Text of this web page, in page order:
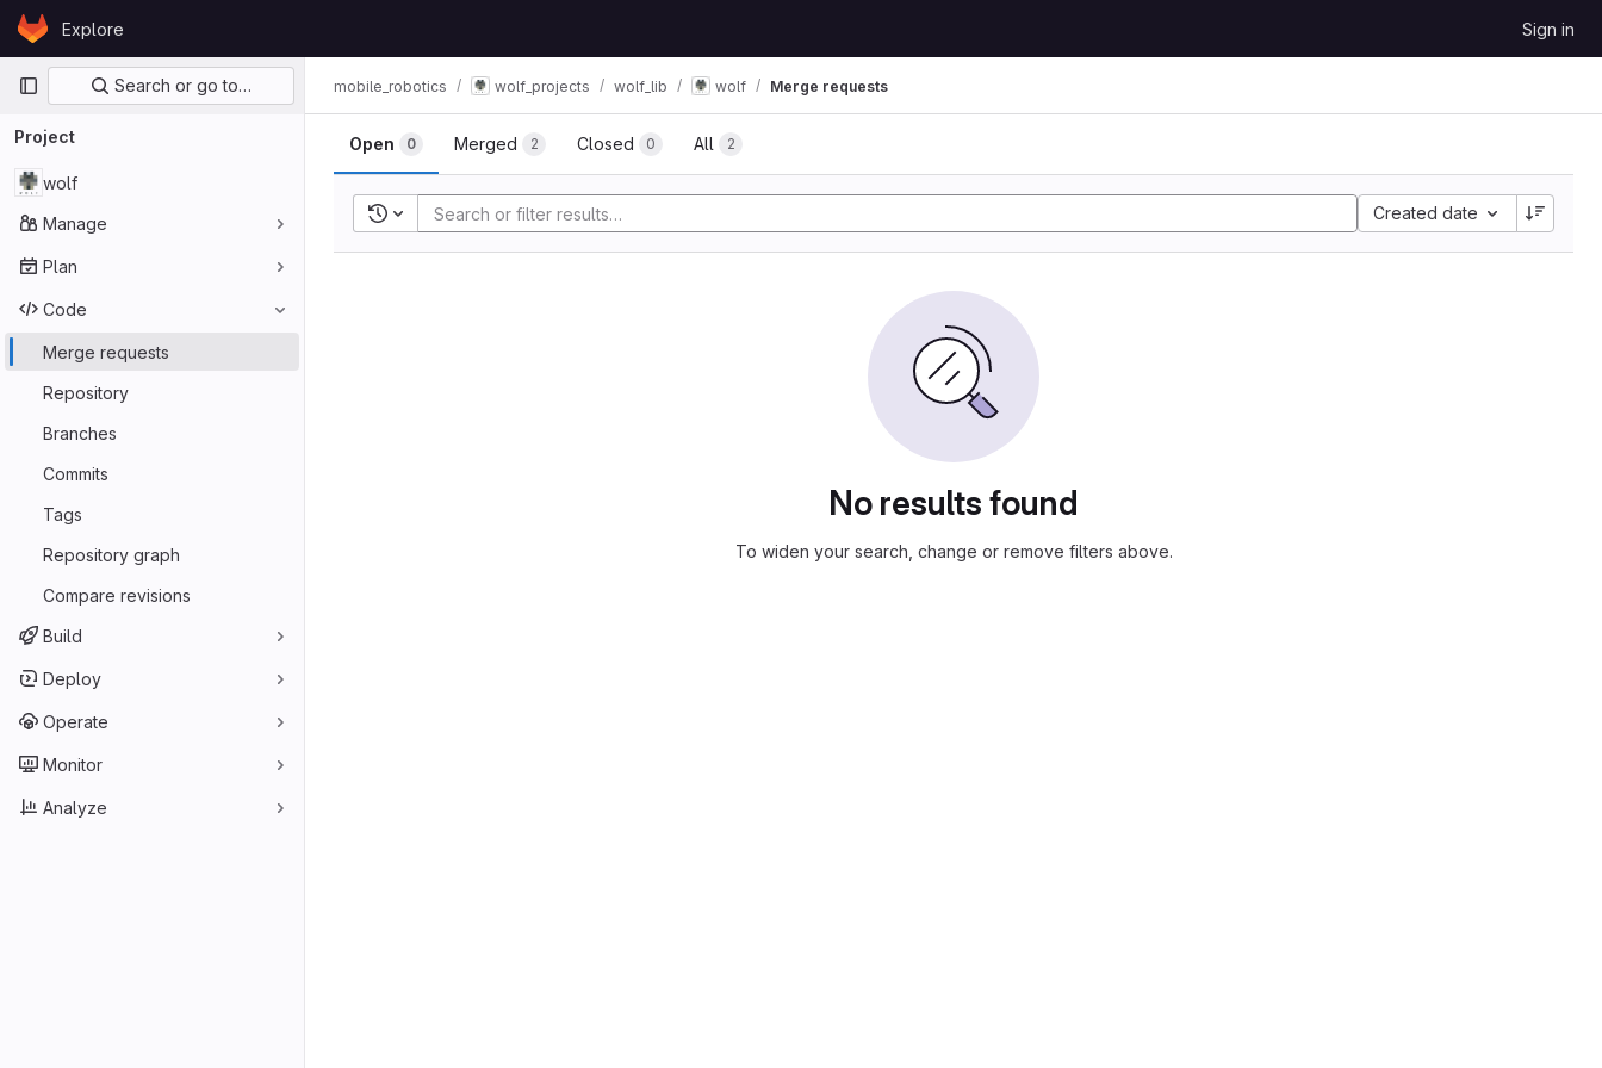
Skip to content
GitLabExplore Sign in
Primary navigation
Search or go to…
Project
wolf
Manage
Plan
Code
Merge requests
Repository
Branches
Commits
Tags
Repository graph
Compare revisions
Build
Deploy
Operate
Monitor
Analyze
mobile_robotics wolf_projects wolf_lib wolf Merge requests
Open 0 Merged 2 Closed 0 All 2
Recent searches Created date
No results found
To widen your search, change or remove filters above.